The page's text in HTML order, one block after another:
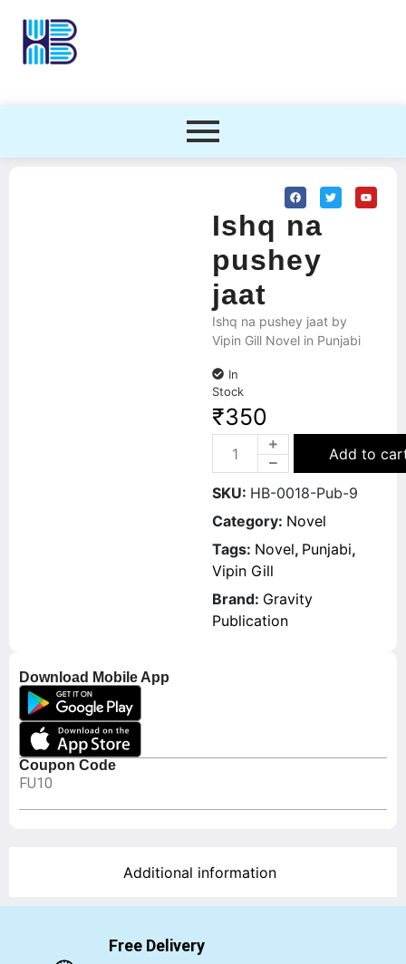
Download Mobile App
Coupon Code
FU10
Ishq na
pushey
jaat
Ishq na pushey jaat by
Vipin Gill Novel in Punjabi
In
Stock
₹350
Add to
SKU: HB-0018-Pub-9
Category: Novel
Tags: Novel, Punjabi,
Vipin Gill
Brand: Gravity
Publication
Additional information
Free Delivery